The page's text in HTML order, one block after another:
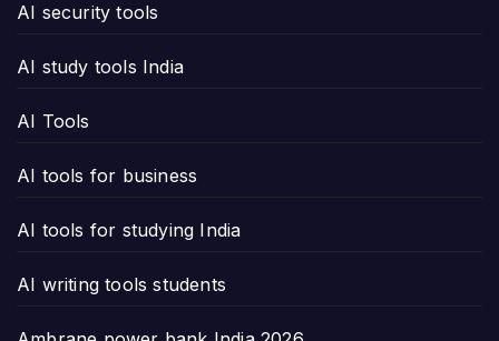
AI security tools
AI study tools India
AI Tools
AI tools for business
AI tools for studying India
AI writing tools students